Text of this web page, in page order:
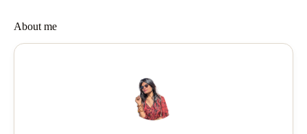
About me